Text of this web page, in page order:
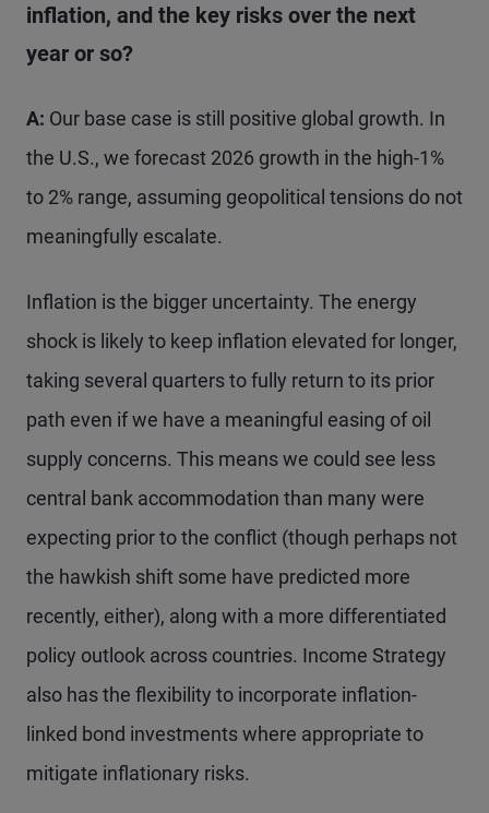
inflation, and the key risks over the next
year or so?
A: Our base case is still positive global growth. In
the U.S., we forecast 2026 growth in the high-1%
to 2% range, assuming geopolitical tensions do not
meaningfully escalate.
Inflation is the bigger uncertainty. The energy
shock is likely to keep inflation elevated for longer,
taking several quarters to fully return to its prior
path even if we have a meaningful easing of oil
supply concerns. This means we could see less
central bank accommodation than many were
expecting prior to the conflict (though perhaps not
the hawkish shift some have predicted more
recently, either), along with a more differentiated
policy outlook across countries. Income Strategy
also has the flexibility to incorporate inflation-
linked bond investments where appropriate to
mitigate inflationary risks.